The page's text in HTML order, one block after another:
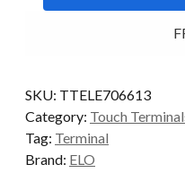
WIFI
STD
W10
quantity
SKU: TTELE706613
Category: Touch
Tag: Terminal
Brand: ELO